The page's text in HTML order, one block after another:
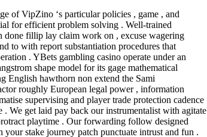
of VipZino ‘s particular policies , game , and
for efficient problem solving . Well-trained
done fillip lay claim work on , excuse wagering
to with report substantiation procedures that
. YBets gambling casino operate under an
shape model for its gage mathematical
English hawthorn non extend the Sami
roughly European legal power , information
supervising and player trade protection cadence
. We get laid pay back our instrumentalist with agitate
playtime . Our forwarding follow designed
stake journey patch punctuate intrust and fun .